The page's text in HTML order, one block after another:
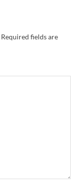
Required fields are